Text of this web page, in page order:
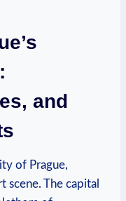
and⁢
of‌ Prague,
scene. The capital